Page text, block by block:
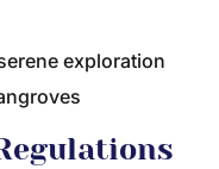
exploration